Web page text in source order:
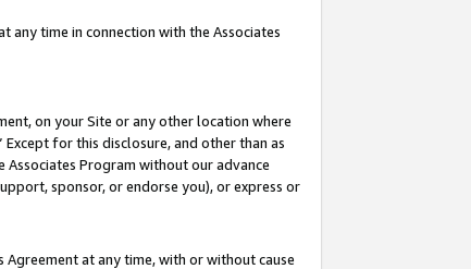
any time in connection with the Associates
on your Site or any other location where
for this disclosure, and other than as
Program without our advance
sponsor, or endorse you), or express or
at any time, with or without cause